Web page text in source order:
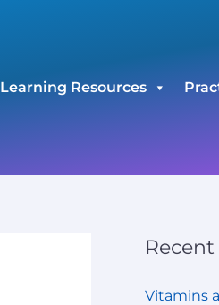
Learning Resources
Vitamins
e